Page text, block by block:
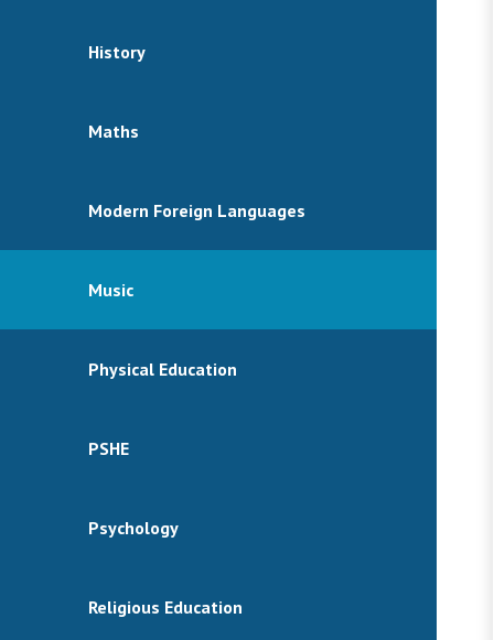
History
Maths
Modern Foreign Languages
Music
Physical Education
PSHE
Psychology
Religious Education